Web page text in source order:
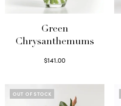
Green
Chrysanthemums
$141.00
OUT OF STOCK